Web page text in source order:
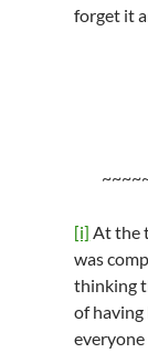
forget it
[i] At the
was
thinking
of having